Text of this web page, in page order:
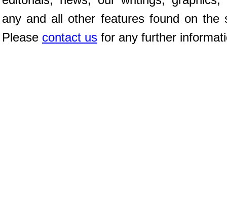
any and all other features found on the
Please contact us for any further